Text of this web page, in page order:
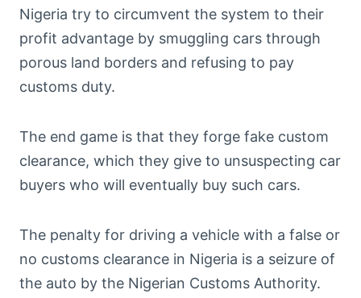
Nigeria try to circumvent the system to their
profit advantage by smuggling cars through
porous land borders and refusing to pay
customs duty.
The end game is that they forge fake custom
clearance, which they give to unsuspecting car
buyers who will eventually buy such cars.
The penalty for driving a vehicle with a false or
no customs clearance in Nigeria is a seizure of
the auto by the Nigerian Customs Authority.